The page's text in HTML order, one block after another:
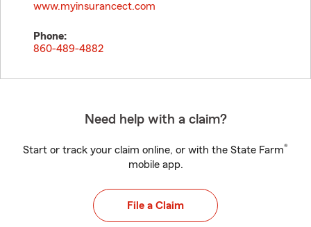
www.myinsurancect.com
Phone:
860-489-4882
Need help with a claim?
Start or track your claim online, or with the State Farm®
mobile app.
File a Claim